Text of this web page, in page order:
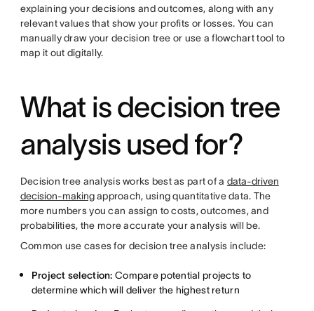
explaining your decisions and outcomes, along with any
relevant values that show your profits or losses. You can
manually draw your decision tree or use a flowchart tool to
map it out digitally.
What is decision tree
analysis used for?
Decision tree analysis works best as part of a data-driven
decision-makingapproach, using quantitative data. The
more numbers you can assign to costs, outcomes, and
probabilities, the more accurate your analysis will be.
Common use cases for decision tree analysis include:
Project selection: Compare potential projects to
determine which will deliver the highest return